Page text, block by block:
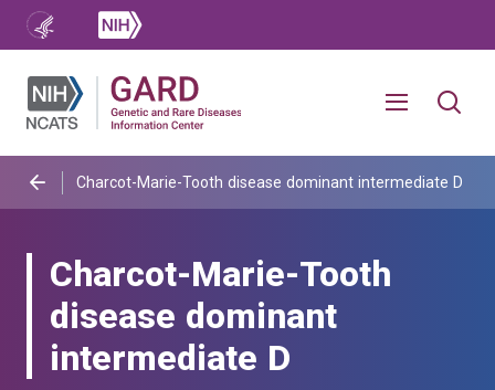
Charcot-Marie-Tooth disease dominant intermediate D
Charcot-Marie-Tooth
disease dominant
intermediate D